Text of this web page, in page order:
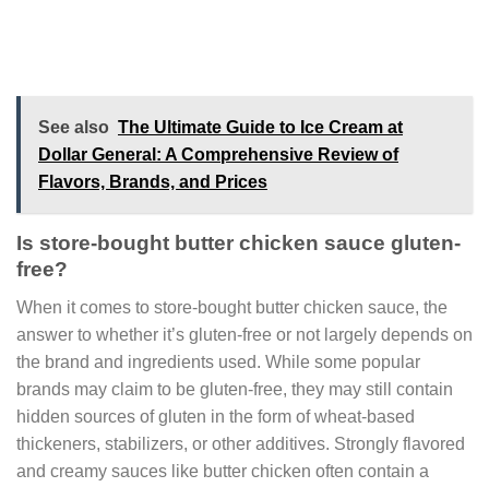
See also The Ultimate Guide to Ice Cream at
Dollar General: A Comprehensive Review of
Flavors, Brands, and Prices
Is store-bought butter chicken sauce gluten-
free?
When it comes to store-bought butter chicken sauce, the
answer to whether it’s gluten-free or not largely depends on
the brand and ingredients used. While some popular
brands may claim to be gluten-free, they may still contain
hidden sources of gluten in the form of wheat-based
thickeners, stabilizers, or other additives. Strongly flavored
and creamy sauces like butter chicken often contain a